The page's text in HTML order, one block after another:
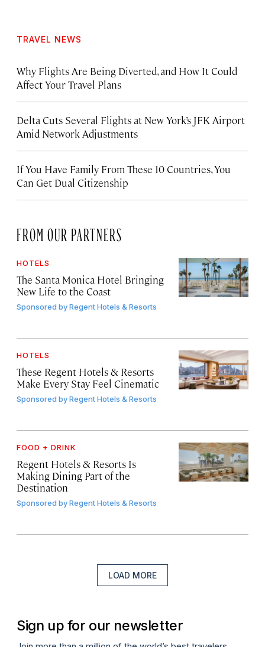
TRAVEL NEWS
Why Flights Are Being Diverted, and How It Could
Affect Your Travel Plans
Delta Cuts Several Flights at New York’s JFK Airport
Amid Network Adjustments
If You Have Family From These 10 Countries, You
Can Get Dual Citizenship
FROM OUR PARTNERS
HOTELS
The Santa Monica Hotel Bringing
New Life to the Coast
Sponsored byRegent Hotels & Resorts
HOTELS
These Regent Hotels & Resorts
Make Every Stay Feel Cinematic
Sponsored byRegent Hotels & Resorts
FOOD + DRINK
Regent Hotels & Resorts Is
Making Dining Part of the
Destination
Sponsored byRegent Hotels & Resorts
LOAD MORE
Sign up for our newsletter